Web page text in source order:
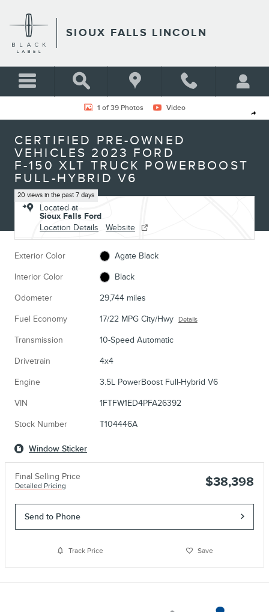
SIOUX FALLS LINCOLN
Share
Certified 2023 Ford F-150 XLT Truck Photo 1 of 39
1 of 39 Photos Video
CERTIFIED PRE-OWNED
VEHICLES 2023 FORD
F-150 XLT TRUCK POWERBOOST
FULL-HYBRID V6
20 views in the past 7 days
Located at
Sioux Falls Ford
Location Details
Website
Exterior Color Agate Black
Interior Color Black
Odometer 29,744 miles
Fuel Economy 17/22 MPG City/Hwy Details
Transmission 10-Speed Automatic
Drivetrain 4x4
Engine 3.5L PowerBoost Full-Hybrid V6
VIN 1FTFW1ED4PFA26392
Stock Number T104446A
Window Sticker
Final Selling Price
Detailed Pricing $38,398
Send to Phone
Track Price Save